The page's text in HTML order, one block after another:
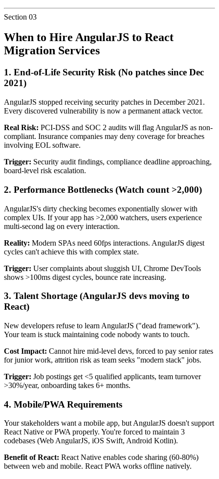
Section 03
When to Hire AngularJS to React
Migration Services
1. End-of-Life Security Risk (No patches since Dec
2021)
AngularJS stopped receiving security patches in December 2021.
Every discovered vulnerability is now a permanent attack vector.
Real Risk: PCI-DSS and SOC 2 audits will flag AngularJS as non-
compliant. Insurance companies may deny coverage for breaches
involving EOL software.
Trigger: Security audit findings, compliance deadline approaching,
board-level risk escalation.
2. Performance Bottlenecks (Watch count >2,000)
AngularJS's dirty checking becomes exponentially slower with
complex UIs. If your app has >2,000 watchers, users experience
multi-second lag on every interaction.
Reality: Modern SPAs need 60fps interactions. AngularJS digest
cycles can't achieve this with complex state.
Trigger: User complaints about sluggish UI, Chrome DevTools
shows >100ms digest cycles, bounce rate increasing.
3. Talent Shortage (AngularJS devs moving to
React)
New developers refuse to learn AngularJS ("dead framework").
Your team is stuck maintaining code nobody wants to touch.
Cost Impact: Cannot hire mid-level devs, forced to pay senior rates
for junior work, attrition risk as team seeks "modern stack" jobs.
Trigger: Job postings get <5 qualified applicants, team turnover
>30%/year, onboarding takes 6+ months.
4. Mobile/PWA Requirements
Your stakeholders want a mobile app, but AngularJS doesn't support
React Native or PWA properly. You're forced to maintain 3
codebases (Web AngularJS, iOS Swift, Android Kotlin).
Benefit of React: React Native enables code sharing (60-80%)
between web and mobile. React PWA works offline natively.